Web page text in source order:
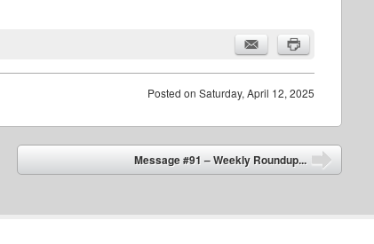
Posted on Saturday, April 12, 2025
Message #91 – Weekly Roundup...